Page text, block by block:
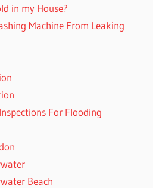
in my House?
Machine From Leaking
For Flooding
Beach